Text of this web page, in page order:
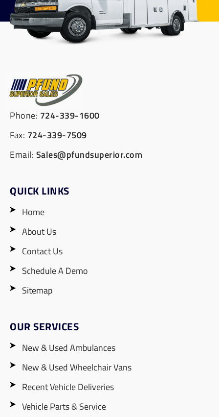
Phone: 724-339-1600
Fax: 724-339-7509
Email: Sales@pfundsuperior.com
QUICK LINKS
Home
About Us
Contact Us
Schedule A Demo
Sitemap
OUR SERVICES
New & Used Ambulances
New & Used Wheelchair Vans
Recent Vehicle Deliveries
Vehicle Parts & Service